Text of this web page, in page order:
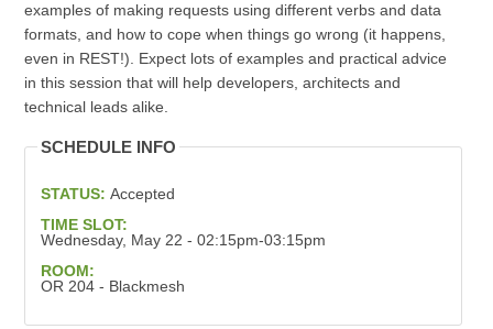
examples of making requests using different verbs and data
formats, and how to cope when things go wrong (it happens,
even in REST!). Expect lots of examples and practical advice
in this session that will help developers, architects and
technical leads alike.
SCHEDULE INFO
STATUS: Accepted
TIME SLOT:
Wednesday, May 22 - 02:15pm-03:15pm
ROOM:
OR 204 - Blackmesh